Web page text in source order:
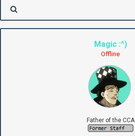
Magic :^)
Offline
Father of the CCA